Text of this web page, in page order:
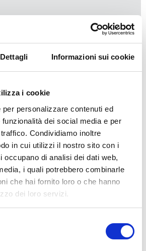
Dettagli Informazioni sui cookie
i cookie
personalizzare contenuti ed
dei social media e per
Condividiamo inoltre
in cui utilizzi il nostro sito con i
occupano di analisi dei dati web,
i quali potrebbero combinarle
che hai fornito loro o che hanno
dei loro servizi.
sarà chiuso dal 24|12 al 6|01|2025
ordini effettuati dal 17|12 in poi
a partire dal 7|01|2026.
nuovo!
-30%